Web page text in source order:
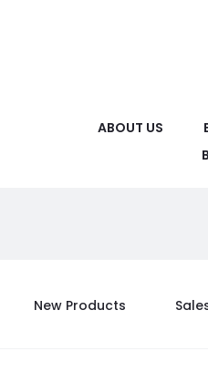
ABOUT US
New Products